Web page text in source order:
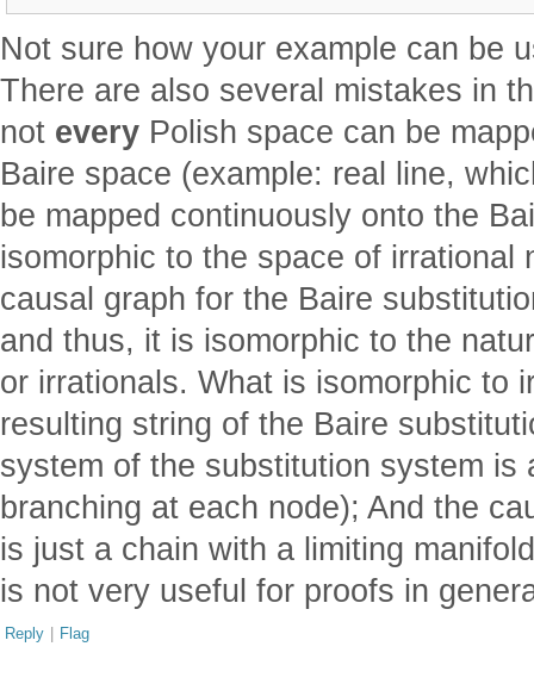
Not sure how your example can be
There are also several mistakes in
not every Polish space can be
Baire space (example: real line,
be mapped continuously onto the
isomorphic to the space of irrational
causal graph for the Baire
and thus, it is isomorphic to the
or irrationals. What is isomorphic to
resulting string of the Baire
system of the substitution system is
branching at each node); And the
is just a chain with a limiting
is not very useful for proofs in
Reply | Flag